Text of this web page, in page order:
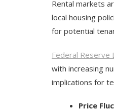
Rental markets
local housing
for potential
Federal Reserve
with increasing
implications for
Price